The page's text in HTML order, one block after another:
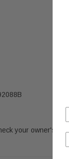
your owner's